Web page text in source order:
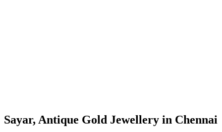
Sayar, Antique Gold Jewellery in Chennai